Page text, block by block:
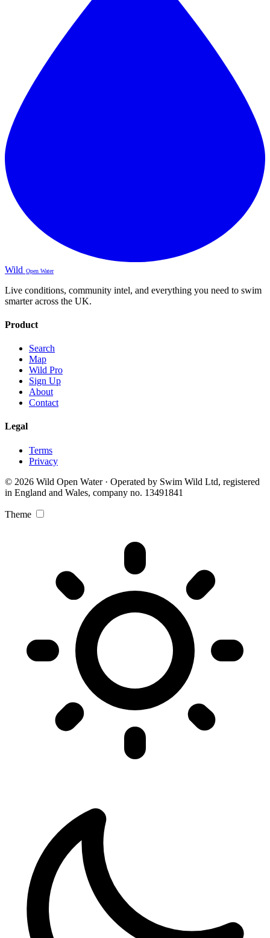
Wild Open Water
Live conditions, community intel, and everything you need to swim
smarter across the UK.
Product
Search
Map
Wild Pro
Sign Up
About
Contact
Legal
Terms
Privacy
© 2026 Wild Open Water · Operated by Swim Wild Ltd, registered
in England and Wales, company no. 13491841
Theme